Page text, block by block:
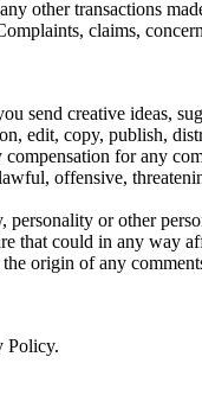
other transactions
claims,
send creative ideas,
edit, copy, publish,
for any
offensive,
or other
could in any way
origin of any
Policy.